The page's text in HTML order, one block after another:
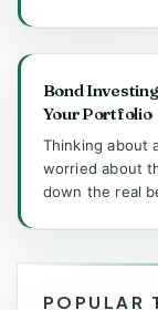
Bond
Your Portfolio
Thinking about
worried about
down the real
POPULAR